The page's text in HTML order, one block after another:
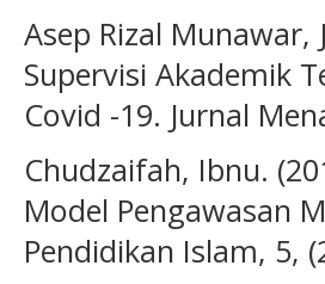
Asep Rizal Munawar,
Supervisi Akademik
Covid -19. Jurnal
Chudzaifah, Ibnu.
Model Pengawasan
Pendidikan Islam, 5,